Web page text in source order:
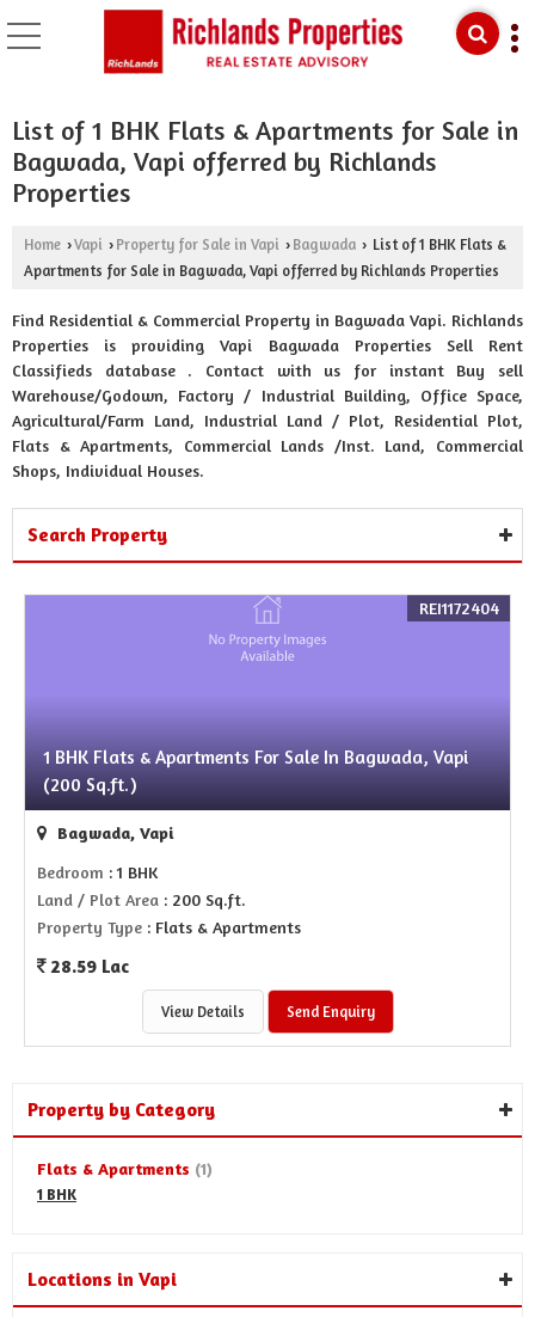
List of 1 BHK Flats & Apartments for Sale in
Bagwada, Vapi offerred by Richlands
Properties
Home ›Vapi › Property for Sale in Vapi › Bagwada › List of 1 BHK Flats &
Apartments for Sale in Bagwada, Vapi offerred by Richlands Properties
Find Residential & Commercial Property in Bagwada Vapi. Richlands
Properties is providing Vapi Bagwada Properties Sell Rent
Classifieds database . Contact with us for instant Buy sell
Warehouse/Godown, Factory / Industrial Building, Office Space,
Agricultural/Farm Land, Industrial Land / Plot, Residential Plot,
Flats & Apartments, Commercial Lands /Inst. Land, Commercial
Shops, Individual Houses.
Search Property
1 BHK Flats & Apartments For Sale In Bagwada, Vapi
(200 Sq.ft.)
REI1172404
Bagwada, Vapi
Bedroom : 1 BHK
Land / Plot Area : 200 Sq.ft.
Property Type : Flats & Apartments
28.59 Lac
View Details Send Enquiry
Property by Category
Flats & Apartments (1)
1 BHK
Locations in Vapi